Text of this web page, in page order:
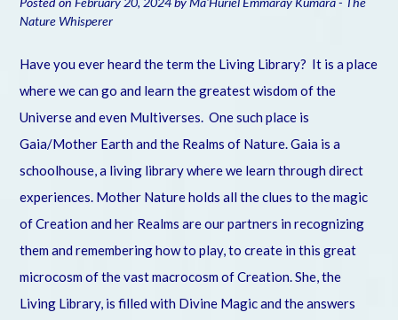
Nature Whisperer
Have you ever heard the term the Living Library? It is a place
where we can go and learn the greatest wisdom of the
Universe and even Multiverses. One such place is
Gaia/Mother Earth and the Realms of Nature. Gaia is a
schoolhouse, a living library where we learn through direct
experiences. Mother Nature holds all the clues to the magic
of Creation and her Realms are our partners in recognizing
them and remembering how to play, to create in this great
microcosm of the vast macrocosm of Creation. She, the
Living Library, is filled with Divine Magic and the answers